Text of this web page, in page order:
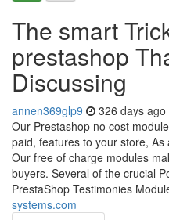
The smart
prestashop
Discussing
annen369glp9 326 days ago
Our Prestashop no cost
paid, features to your store,
Our free of charge modules
buyers. Several of the crucial
PrestaShop Testimonies
systems.com